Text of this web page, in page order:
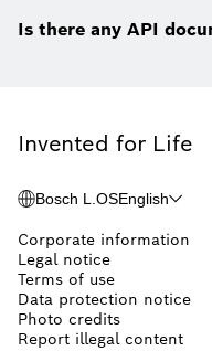
Is there any API
Invented for Life
Bosch L.OSEnglish
Corporate information
Legal notice
Terms of use
Data protection notice
Photo credits
Report illegal content